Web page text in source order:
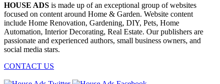
HOUSE ADS is made up of an exceptional group of websites
focused on content around Home & Garden. Website content
include Home Renovation, Gardening, DIY, Pets, Home
Automation, Interior Decorating, Real Estate. Our publishers are
passionate and experienced authors, small business owners, and
social media stars.
CONTACT US